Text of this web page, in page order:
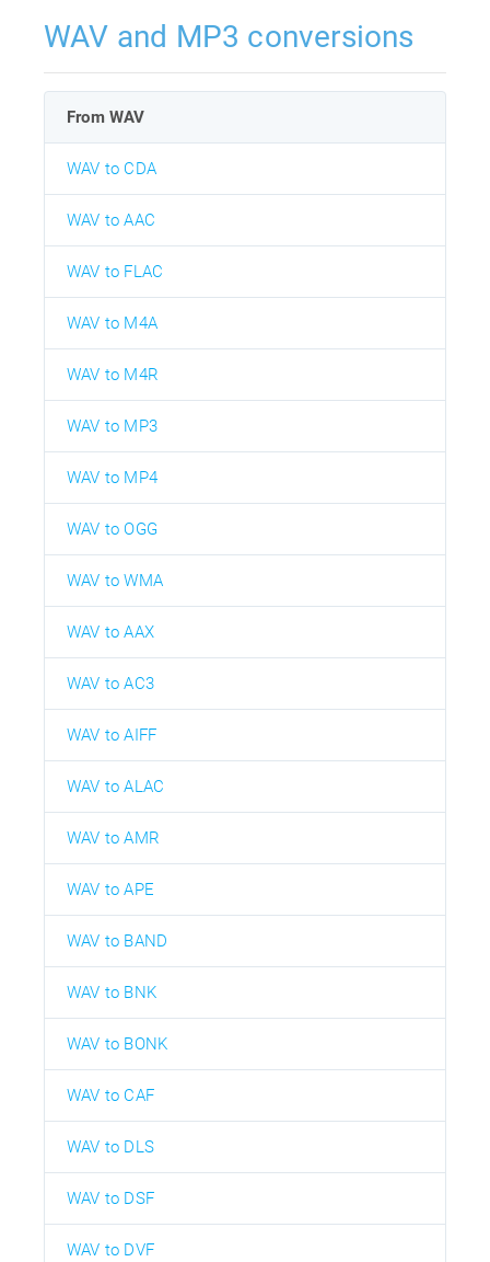
WAV and MP3 conversions
From WAV
WAV to CDA
WAV to AAC
WAV to FLAC
WAV to M4A
WAV to M4R
WAV to MP3
WAV to MP4
WAV to OGG
WAV to WMA
WAV to AAX
WAV to AC3
WAV to AIFF
WAV to ALAC
WAV to AMR
WAV to APE
WAV to BAND
WAV to BNK
WAV to BONK
WAV to CAF
WAV to DLS
WAV to DSF
WAV to DVF